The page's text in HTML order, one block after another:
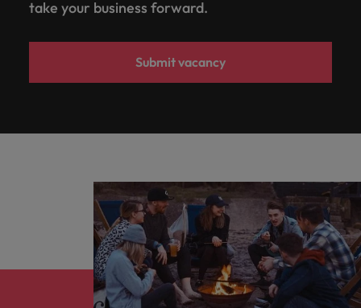
take your business forward.
Submit vacancy